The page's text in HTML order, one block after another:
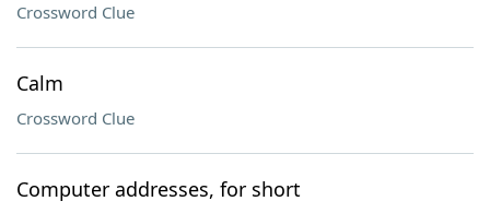
Crossword Clue
Calm
Crossword Clue
Computer addresses, for short